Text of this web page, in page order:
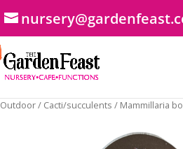
Outdoor/ Cacti/succulents / Mammillaria